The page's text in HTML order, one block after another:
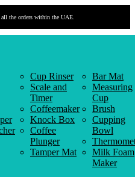
the orders within the UAE.
Cup Rinser
Scale and
Timer
Coffeemaker
Knock Box
Coffee
Plunger
Tamper Mat
Bar Mat
Measuring
Cup
Brush
Cupping
Bowl
Milk Foam
Maker